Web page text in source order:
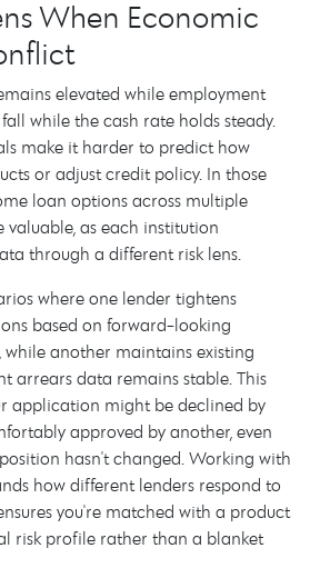
When Economic
elevated while employment
while the cash rate holds steady.
make it harder to predict how
or adjust credit policy. In those
loan options across multiple
valuable, as each institution
through a different risk lens.
where one lender tightens
based on forward-looking
while another maintains existing
arrears data remains stable. This
application might be declined by
approved by another, even
hasn't changed. Working with
how different lenders respond to
you're matched with a product
risk profile rather than a blanket